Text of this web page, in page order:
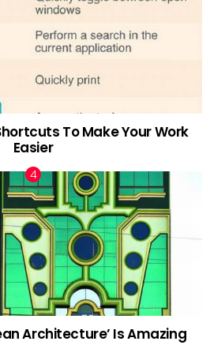
To Make Your Work
Easier
Architecture’ Is Amazing